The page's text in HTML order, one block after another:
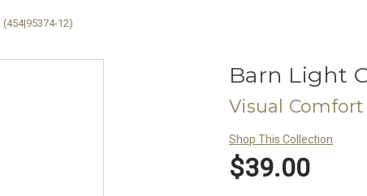
12)
Barn Light
Visual
Shop This Collection
$39.00